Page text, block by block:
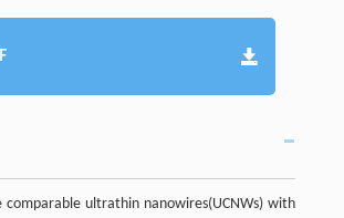
comparable ultrathin nanowires(UCNWs) with